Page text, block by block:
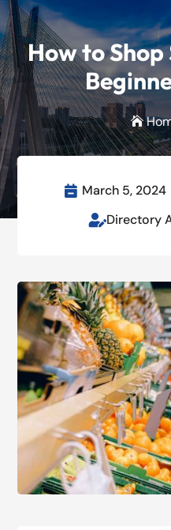
How to Shop

 March 5, 2024
Directory